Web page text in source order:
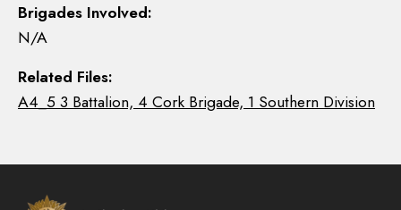
Brigades Involved:
N/A
Related Files:
A4_5 3 Battalion, 4 Cork Brigade, 1 Southern Division